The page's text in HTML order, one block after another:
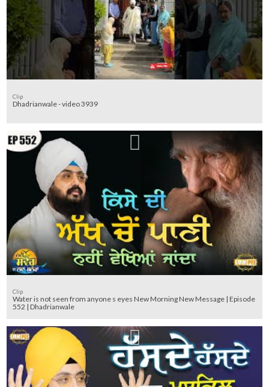
Clip
Dhadrianwale - video 3939
Clip
Water is not seen from anyone s eyes New Morning New Message | Episode
552 | Dhadrianwale